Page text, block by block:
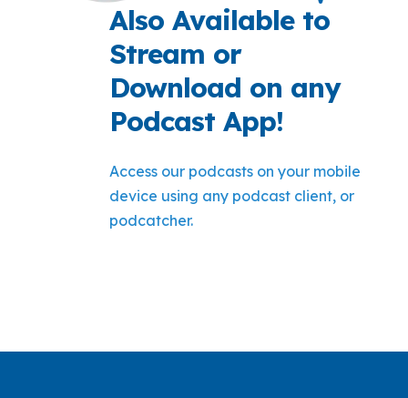
Also Available to
Stream or
Download on any
Podcast App!
Access our podcasts on your mobile
device using any podcast client, or
podcatcher.